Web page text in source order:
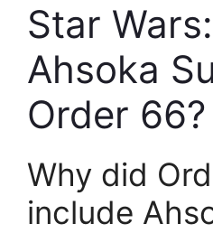
Star
Ahsoka
Order 66?
Why did
include